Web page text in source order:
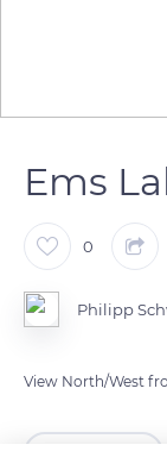
Ems
0
Philipp
View North/West